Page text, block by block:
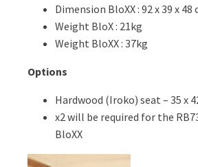
Dimension BloXX : 92 x 39 x 48
Weight BloX : 21kg
Weight BloXX : 37kg
Options
Hardwood (Iroko) seat – 35 x
x2 will be required for the
BloXX